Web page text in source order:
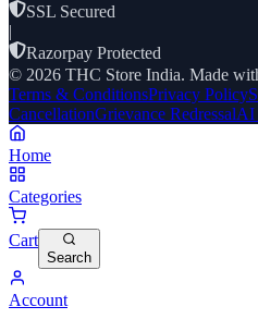
SSL Secured
|
Razorpay Protected
© 2026 THC Store India. Made
Terms & ConditionsPrivacy Policy
CancellationGrievance RedressalAI
Home
Categories
Cart
Search
Account